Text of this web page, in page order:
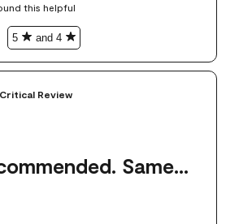
photos on a website are never 100% like it is
this helpful
5 and 4
Review
Not recommended. Same color but did not match.